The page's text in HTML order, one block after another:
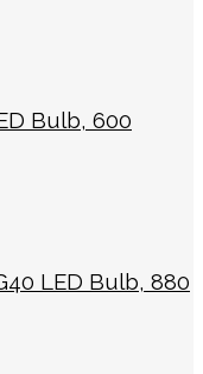
Bulb, 600
LED Bulb, 880